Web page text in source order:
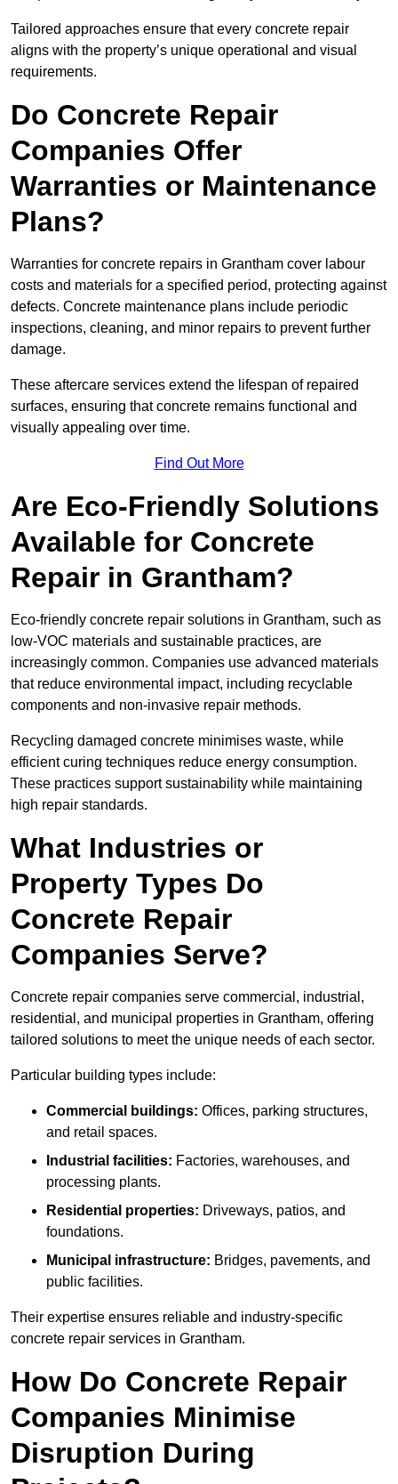
Tailored approaches ensure that every concrete repair
aligns with the property’s unique operational and visual
requirements.
Do Concrete Repair
Companies Offer
Warranties or Maintenance
Plans?
Warranties for concrete repairs in Grantham cover labour
costs and materials for a specified period, protecting against
defects. Concrete maintenance plans include periodic
inspections, cleaning, and minor repairs to prevent further
damage.
These aftercare services extend the lifespan of repaired
surfaces, ensuring that concrete remains functional and
visually appealing over time.
Find Out More
Are Eco-Friendly Solutions
Available for Concrete
Repair in Grantham?
Eco-friendly concrete repair solutions in Grantham, such as
low-VOC materials and sustainable practices, are
increasingly common. Companies use advanced materials
that reduce environmental impact, including recyclable
components and non-invasive repair methods.
Recycling damaged concrete minimises waste, while
efficient curing techniques reduce energy consumption.
These practices support sustainability while maintaining
high repair standards.
What Industries or
Property Types Do
Concrete Repair
Companies Serve?
Concrete repair companies serve commercial, industrial,
residential, and municipal properties in Grantham, offering
tailored solutions to meet the unique needs of each sector.
Particular building types include:
Commercial buildings: Offices, parking structures,
and retail spaces.
Industrial facilities: Factories, warehouses, and
processing plants.
Residential properties: Driveways, patios, and
foundations.
Municipal infrastructure: Bridges, pavements, and
public facilities.
Their expertise ensures reliable and industry-specific
concrete repair services in Grantham.
How Do Concrete Repair
Companies Minimise
Disruption During